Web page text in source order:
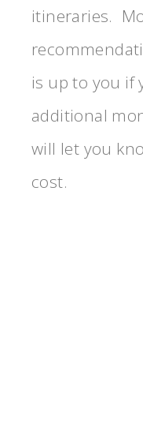
itineraries.
is up to you if
additional
will let you
cost.